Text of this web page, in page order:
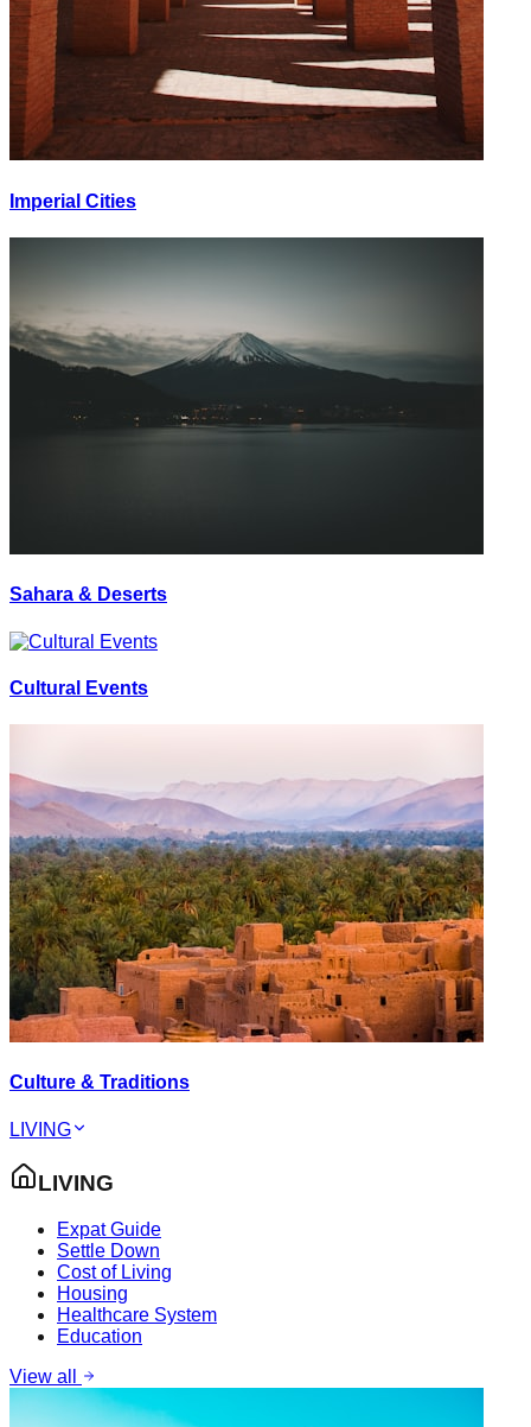
Imperial Cities
Sahara & Deserts
Cultural Events
Culture & Traditions
LIVING
LIVING
Expat Guide
Settle Down
Cost of Living
Housing
Healthcare System
Education
View all